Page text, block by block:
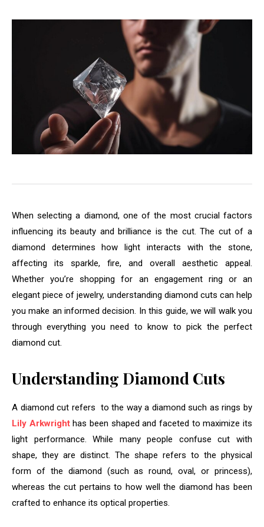
When selecting a diamond, one of the most crucial factors
influencing its beauty and brilliance is the cut. The cut of a
diamond determines how light interacts with the stone,
affecting its sparkle, fire, and overall aesthetic appeal.
Whether you’re shopping for an engagement ring or an
elegant piece of jewelry, understanding diamond cuts can help
you make an informed decision. In this guide, we will walk you
through everything you need to know to pick the perfect
diamond cut.
Understanding Diamond Cuts
A diamond cut refers to the way a diamond such as rings by
Lily Arkwrighthas been shaped and faceted to maximize its
light performance. While many people confuse cut with
shape, they are distinct. The shape refers to the physical
form of the diamond (such as round, oval, or princess),
whereas the cut pertains to how well the diamond has been
crafted to enhance its optical properties.